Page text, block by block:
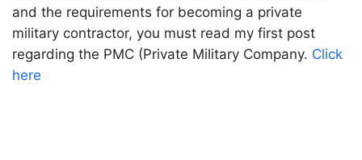
and the requirements for becoming a private
military contractor, you must read my first post
regarding the PMC (Private Military Company. Click
here